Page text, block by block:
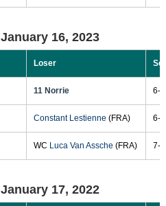
January 16, 2023
Loser
11 Norrie 6-
Constant Lestienne (FRA) 6-
WC Luca Van Assche (FRA) 7-
January 17, 2022